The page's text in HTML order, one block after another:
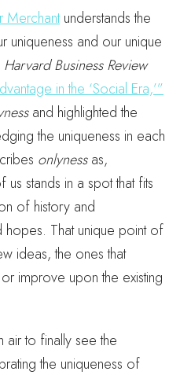
Merchantunderstands the
and our unique
Harvard Business Review
in the ‘Social Era,’”
and highlighted the
the uniqueness in each
onlynessas,
stands in a spot that fits
of history and
hopes. That unique point of
ideas, the ones that
improve upon the existing
air to finally see the
the uniqueness of